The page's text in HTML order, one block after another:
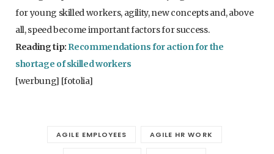
for young skilled workers, agility, new concepts and, above
all, speed become important factors for success.
Reading tip: Recommendations for action for the
shortage of skilled workers
[werbung] [fotolia]
AGILE EMPLOYEES AGILE HR WORK